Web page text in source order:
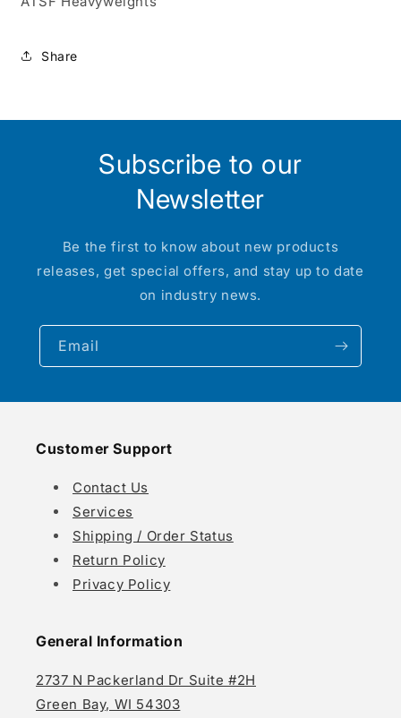
Share
Subscribe to our
Newsletter
Be the first to know about new products
releases, get special offers, and stay up to date
on industry news.
Email
Customer Support
Contact Us
Services
Shipping / Order Status
Return Policy
Privacy Policy
General Information
2737 N Packerland Dr Suite #2H
Green Bay, WI 54303